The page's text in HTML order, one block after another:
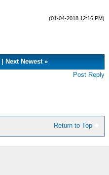
(01-04-2018 12:16 PM)
Next Newest »
Post Reply
Return to Top